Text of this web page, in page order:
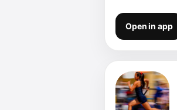
Open in app